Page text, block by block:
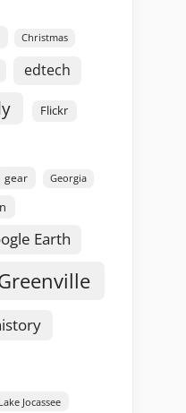
Christmas
edtech
Flickr
gear Georgia
Earth
Lake Jocassee